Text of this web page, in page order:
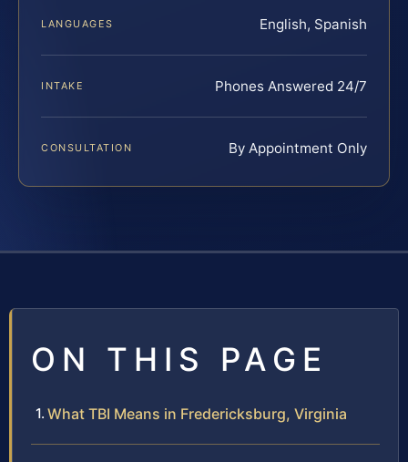
LANGUAGES English, Spanish
INTAKE Phones Answered 24/7
CONSULTATION By Appointment Only
ON THIS PAGE
What TBI Means in Fredericksburg, Virginia